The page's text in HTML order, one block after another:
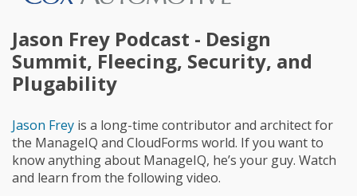
Jason Frey Podcast - Design
Summit, Fleecing, Security, and
Plugability
Jason Frey is a long-time contributor and architect for
the ManageIQ and CloudForms world. If you want to
know anything about ManageIQ, he’s your guy. Watch
and learn from the following video.